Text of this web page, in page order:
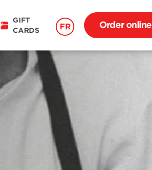
GIFT
CARDS
FR Order online